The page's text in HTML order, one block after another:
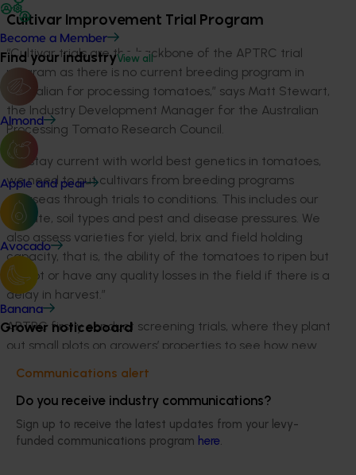
Become a Member
Find your industryView all
Almond
Apple and pear
Avocado
Banana
Grower noticeboard
Communications alert
Do you receive industry communications?
Sign up to receive the latest updates from your levy-
funded communications program here.
Cultivar Improvement Trial Program
“Cultivar trials are the backbone of the APTRC trial
program as there is no current breeding program in
Australian for processing tomatoes,” says Matt Stewart,
the Industry Development Manager for the Australian
Processing Tomato Research Council.
“To stay current with world best genetics in tomatoes,
we need to put cultivars from breeding programs
overseas through trials to conditions. This includes our
climate, soil types and pest and disease pressures. We
also assess varieties for yield, brix and field holding
capacity, that is, the ability of the tomatoes to ripen but
not rot or have any quality losses in the field if there is a
delay in harvest.”
APTRC firstly conduct screening trials, where they plant
out small plots on growers’ properties to see how new
Ann Morrison to critically assess the plant and fruit
characteristics and then the highest scoring cultivars
are put into the machine harvest trials. These are